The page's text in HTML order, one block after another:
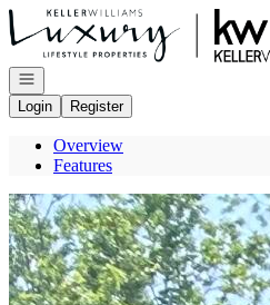
Go to: Homepage
Open navigation
Login
Register
Overview
Features